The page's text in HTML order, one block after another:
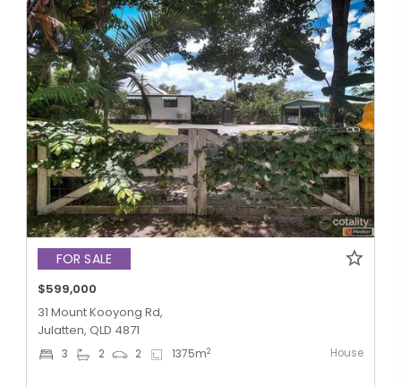
FOR SALE
$599,000
31 Mount Kooyong Rd,
Julatten, QLD 4871
3 2 2 1375m2 House